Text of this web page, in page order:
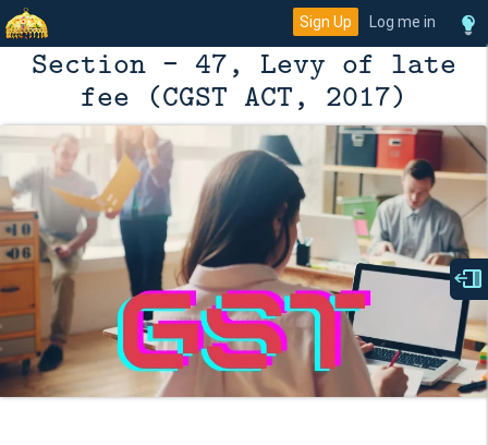
Sign Up Log me in
Section - 47, Levy of late
fee (CGST ACT, 2017)